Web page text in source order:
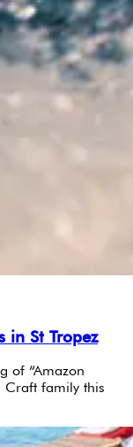
in St Tropez
of “Amazon
Craft family this